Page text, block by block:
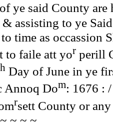
ye said County are
assisting to ye
time as occassion
to faile att yor perill
Day of June in ye
Annoq Dom: 1676 :
rsett County or
~ ~ ~